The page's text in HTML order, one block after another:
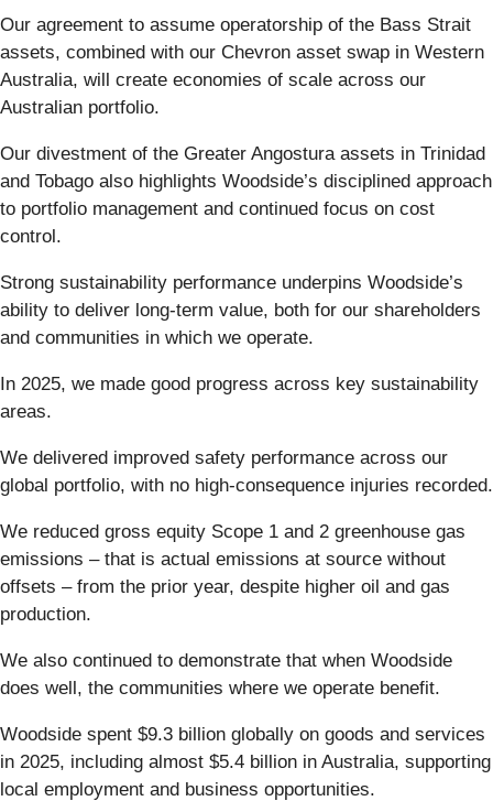
Our agreement to assume operatorship of the Bass Strait
assets, combined with our Chevron asset swap in Western
Australia, will create economies of scale across our
Australian portfolio.
Our divestment of the Greater Angostura assets in Trinidad
and Tobago also highlights Woodside’s disciplined approach
to portfolio management and continued focus on cost
control.
Strong sustainability performance underpins Woodside’s
ability to deliver long-term value, both for our shareholders
and communities in which we operate.
In 2025, we made good progress across key sustainability
areas.
We delivered improved safety performance across our
global portfolio, with no high-consequence injuries recorded.
We reduced gross equity Scope 1 and 2 greenhouse gas
emissions – that is actual emissions at source without
offsets – from the prior year, despite higher oil and gas
production.
We also continued to demonstrate that when Woodside
does well, the communities where we operate benefit.
Woodside spent $9.3 billion globally on goods and services
in 2025, including almost $5.4 billion in Australia, supporting
local employment and business opportunities.